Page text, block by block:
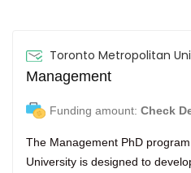
Toronto Metropolitan
Management
Funding amount: Check
The Management PhD
University is designed to